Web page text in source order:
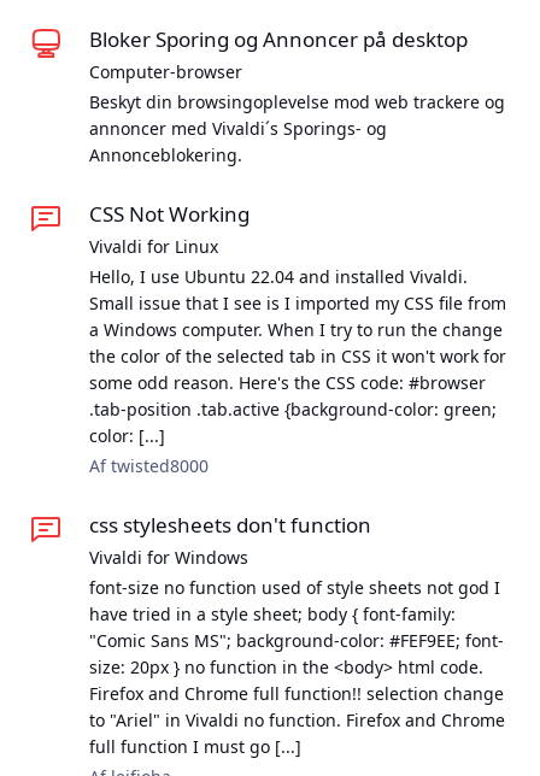
Bloker Sporing og Annoncer på desktop
Computer-browser
Beskyt din browsingoplevelse mod web trackere og
annoncer med Vivaldi´s Sporings- og
Annonceblokering.
CSS Not Working
Vivaldi for Linux
Hello, I use Ubuntu 22.04 and installed Vivaldi.
Small issue that I see is I imported my CSS file from
a Windows computer. When I try to run the change
the color of the selected tab in CSS it won't work for
some odd reason. Here's the CSS code: #browser
.tab-position .tab.active {background-color: green;
color: [...]
Af twisted8000
css stylesheets don't function
Vivaldi for Windows
font-size no function used of style sheets not god I
have tried in a style sheet; body { font-family:
"Comic Sans MS"; background-color: #FEF9EE; font-
size: 20px } no function in the <body> html code.
Firefox and Chrome full function!! selection change
to "Ariel" in Vivaldi no function. Firefox and Chrome
full function I must go [...]